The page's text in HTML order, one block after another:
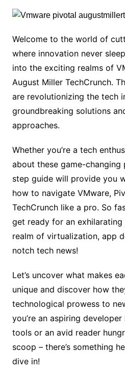
Welcome to the world of
where innovation never
into the exciting realms of
August Miller TechCrunch.
are revolutionizing the tech
groundbreaking solutions
approaches.
Whether you’re a tech
about these game-
step guide will provide you
how to navigate VMware,
TechCrunch like a pro. So
get ready for an
realm of virtualization, app
notch tech news!
Let’s uncover what makes
unique and discover how
technological prowess to
you’re an aspiring
tools or an avid reader
scoop – there’s something
dive in!